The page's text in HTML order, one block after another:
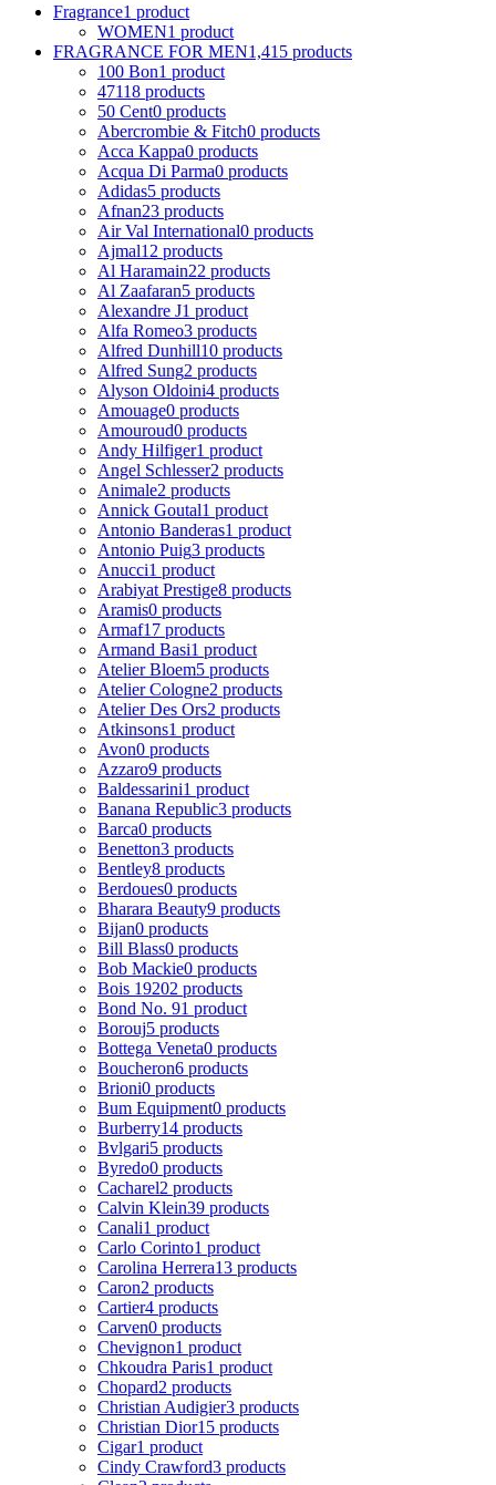
Fragrance1 product
WOMEN1 product
FRAGRANCE FOR MEN1,415 products
100 Bon1 product
47118 products
50 Cent0 products
Abercrombie & Fitch0 products
Acca Kappa0 products
Acqua Di Parma0 products
Adidas5 products
Afnan23 products
Air Val International0 products
Ajmal12 products
Al Haramain22 products
Al Zaafaran5 products
Alexandre J1 product
Alfa Romeo3 products
Alfred Dunhill10 products
Alfred Sung2 products
Alyson Oldoini4 products
Amouage0 products
Amouroud0 products
Andy Hilfiger1 product
Angel Schlesser2 products
Animale2 products
Annick Goutal1 product
Antonio Banderas1 product
Antonio Puig3 products
Anucci1 product
Arabiyat Prestige8 products
Aramis0 products
Armaf17 products
Armand Basi1 product
Atelier Bloem5 products
Atelier Cologne2 products
Atelier Des Ors2 products
Atkinsons1 product
Avon0 products
Azzaro9 products
Baldessarini1 product
Banana Republic3 products
Barca0 products
Benetton3 products
Bentley8 products
Berdoues0 products
Bharara Beauty9 products
Bijan0 products
Bill Blass0 products
Bob Mackie0 products
Bois 19202 products
Bond No. 91 product
Borouj5 products
Bottega Veneta0 products
Boucheron6 products
Brioni0 products
Bum Equipment0 products
Burberry14 products
Bvlgari5 products
Byredo0 products
Cacharel2 products
Calvin Klein39 products
Canali1 product
Carlo Corinto1 product
Carolina Herrera13 products
Caron2 products
Cartier4 products
Carven0 products
Chevignon1 product
Chkoudra Paris1 product
Chopard2 products
Christian Audigier3 products
Christian Dior15 products
Cigar1 product
Cindy Crawford3 products